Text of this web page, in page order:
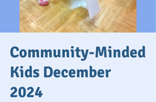
Community-Minded
Kids December
2024